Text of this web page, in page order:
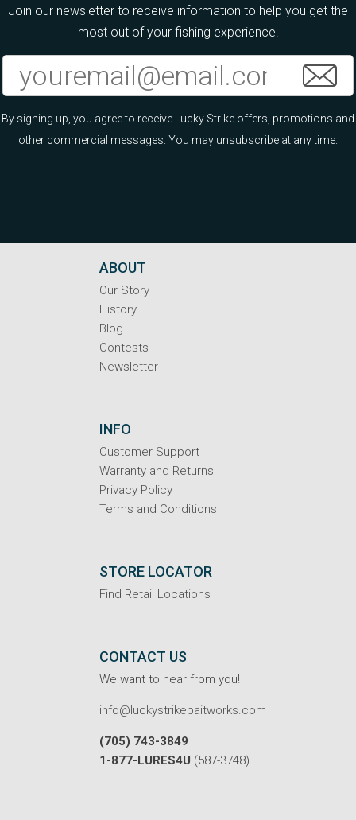
Join our newsletter to receive information to help you get the
most out of your fishing experience.
By signing up, you agree to receive Lucky Strike offers, promotions and
other commercial messages. You may unsubscribe at any time.
ABOUT
Our Story
History
Blog
Contests
Newsletter
INFO
Customer Support
Warranty and Returns
Privacy Policy
Terms and Conditions
STORE LOCATOR
Find Retail Locations
CONTACT US
We want to hear from you!
info@luckystrikebaitworks.com
(705) 743-3849
1-877-LURES4U (587-3748)